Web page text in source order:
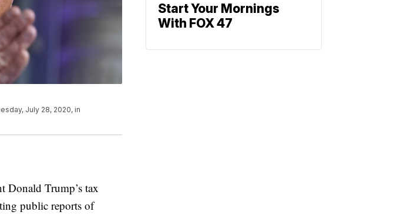
July 28, 2020, in
Trump’s tax
public reports of
Start Your Mornings
With FOX 47